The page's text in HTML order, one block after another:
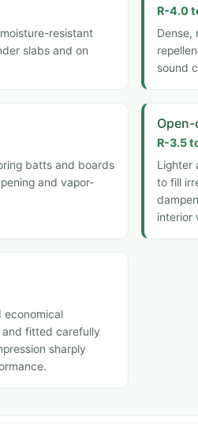
resistant
slabs and on
R-4.0
Dense,
sound
batts and boards
and vapor-
R-3.5
Lighter
to fill
interior
economical
fitted carefully
sharply